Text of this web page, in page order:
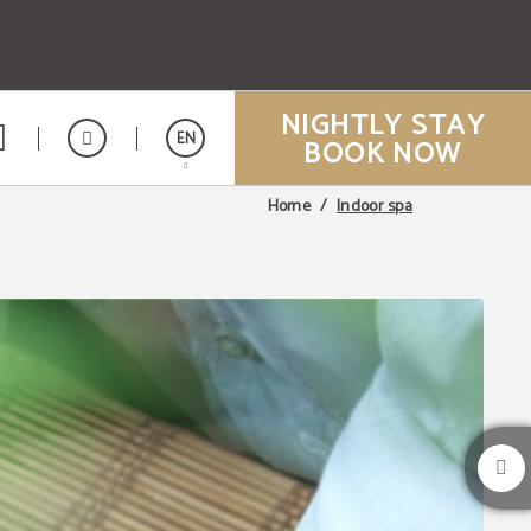
EN
Japonés
NIGHTLY STAY
BOOK NOW
Home Indoor spa